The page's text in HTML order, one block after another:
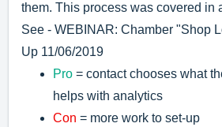
them. This process was covered in
See - WEBINAR: Chamber "Shop
Up 11/06/2019
Pro = contact chooses what
helps with analytics
Con = more work to set-up